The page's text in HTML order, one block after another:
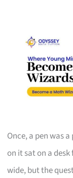
Once, a pen was
on it sat on a
wide, but the